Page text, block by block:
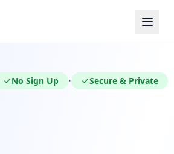
No Sign Up • Secure & Private